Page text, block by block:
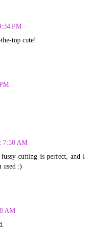
PM
top cute!
7:50 AM
cutting is perfect, and I
used :)
AM